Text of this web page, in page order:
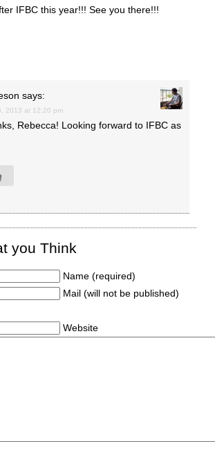
IFBC this year!!! See you there!!!
says:
2013 at 12:20 pm
Rebecca! Looking forward to IFBC as
you Think
Name (required)
Mail (will not be published)
Website